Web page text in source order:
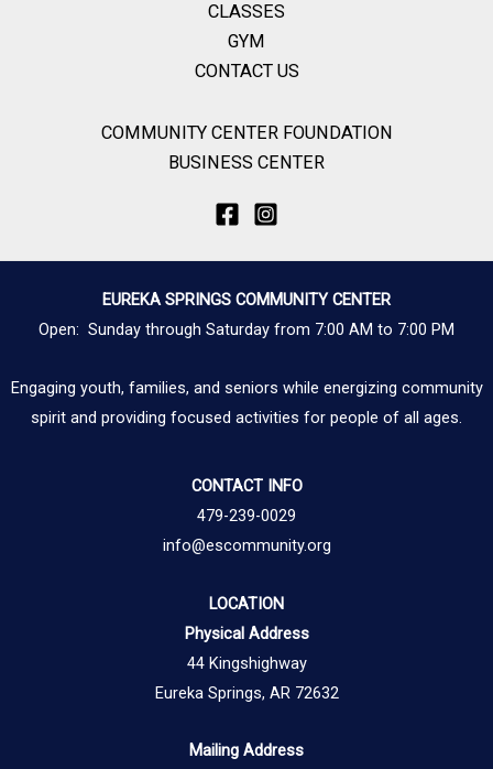
CLASSES
GYM
CONTACT US
COMMUNITY CENTER FOUNDATION
BUSINESS CENTER
EUREKA SPRINGS COMMUNITY CENTER
Open: Sunday through Saturday from 7:00 AM to 7:00 PM
Engaging youth, families, and seniors while energizing community
spirit and providing focused activities for people of all ages.
CONTACT INFO
479-239-0029
info@escommunity.org
LOCATION
Physical Address
44 Kingshighway
Eureka Springs, AR 72632
Mailing Address